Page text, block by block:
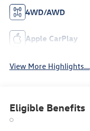
4WD/AWD
Apple CarPlay
View More Highlights...
Eligible Benefits